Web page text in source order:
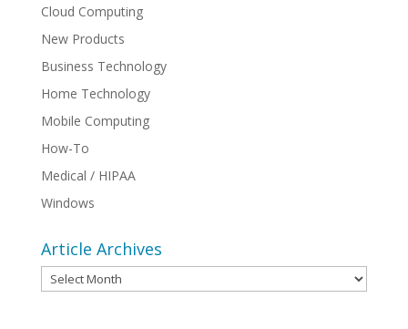
Cloud Computing
New Products
Business Technology
Home Technology
Mobile Computing
How-To
Medical / HIPAA
Windows
Article Archives
Article
Archives